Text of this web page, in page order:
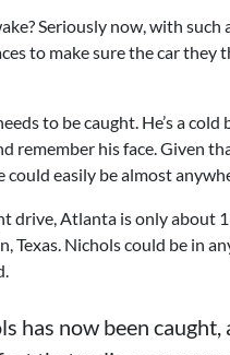
Seriously now, with
to make sure the car
to be caught. He’s a
remember his face. Given
easily be almost
drive, Atlanta is only about
Texas. Nichols could be in
has now been